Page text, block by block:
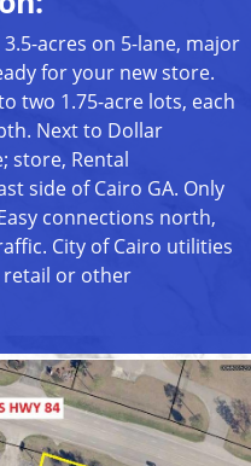
acres on 5-lane, major
for your new store.
two 1.75-acre lots, each
Next to Dollar
store, Rental
side of Cairo GA. Only
connections north,
City of Cairo utilities
retail or other